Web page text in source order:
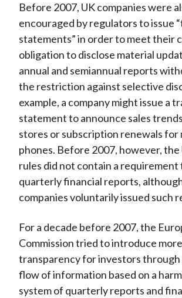
Before 2007, UK companies were
encouraged by regulators to issue
statements” in order to meet their
obligation to disclose material
annual and semiannual reports
the restriction against selective
example, a company might issue a
statement to announce sales
stores or subscription renewals for
phones. Before 2007, however, the
rules did not contain a requirement
quarterly financial reports,
companies voluntarily issued such
For a decade before 2007, the
Commission tried to introduce more
transparency for investors through
flow of information based on a
system of quarterly reports and